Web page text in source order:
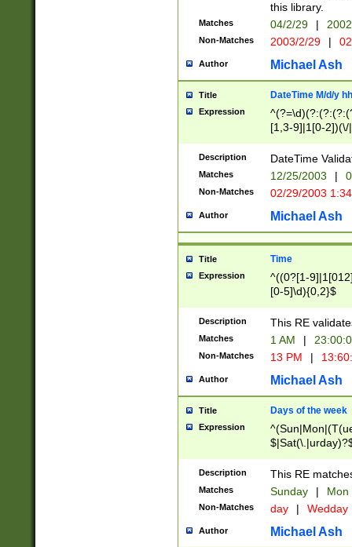
this library.
Matches 04/2/29 |
Non-Matches 2003/2/29 |
Author Michael Ash
Title DateTime M/d/y
Expression
[1,3-9]|1[0-
(?:0?2(\/|-
(?:0?[1-
9]|[2-
{0,2}(\
Description DateTime
Matches 12/25/2003 |
Non-Matches 02/29/2003
Author Michael Ash
Title Time
Expression
^((0?[1-
[0-5]\d){0,2}$
Description This RE
Matches 1 AM |
Non-Matches 13 PM |
Author Michael Ash
Title Days of the week
Expression
Description This RE
Matches Sunday | Mon
Non-Matches day | Wedday
Author Michael Ash